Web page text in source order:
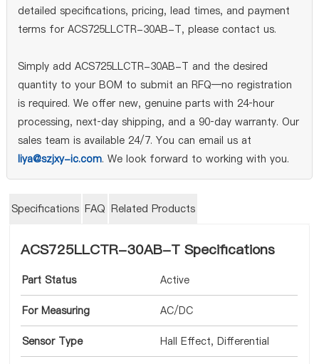
detailed specifications, pricing, lead times, and payment
terms for ACS725LLCTR-30AB-T, please contact us.
Simply add ACS725LLCTR-30AB-T and the desired
quantity to your BOM to submit an RFQ—no registration
is required. We offer new, genuine parts with 24‑hour
processing, next‑day shipping, and a 90‑day warranty. Our
sales team is available 24/7. You can email us at
liya@szjxy-ic.com. We look forward to working with you.
Specifications FAQ Related Products
ACS725LLCTR-30AB-T Specifications
Part Status Active
For Measuring AC/DC
Sensor Type Hall Effect, Differential